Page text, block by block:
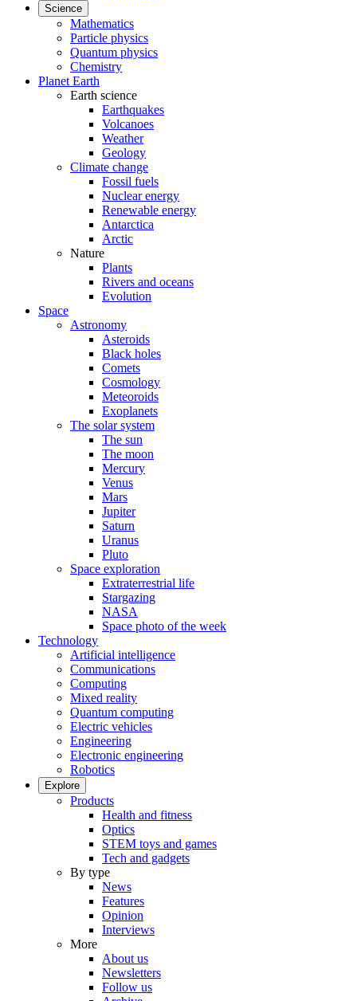
Science
Mathematics
Particle physics
Quantum physics
Chemistry
Planet Earth
Earth science
Earthquakes
Volcanoes
Weather
Geology
Climate change
Fossil fuels
Nuclear energy
Renewable energy
Antarctica
Arctic
Nature
Plants
Rivers and oceans
Evolution
Space
Astronomy
Asteroids
Black holes
Comets
Cosmology
Meteoroids
Exoplanets
The solar system
The sun
The moon
Mercury
Venus
Mars
Jupiter
Saturn
Uranus
Pluto
Space exploration
Extraterrestrial life
Stargazing
NASA
Space photo of the week
Technology
Artificial intelligence
Communications
Computing
Mixed reality
Quantum computing
Electric vehicles
Engineering
Electronic engineering
Robotics
Explore
Products
Health and fitness
Optics
STEM toys and games
Tech and gadgets
By type
News
Features
Opinion
Interviews
More
About us
Newsletters
Follow us